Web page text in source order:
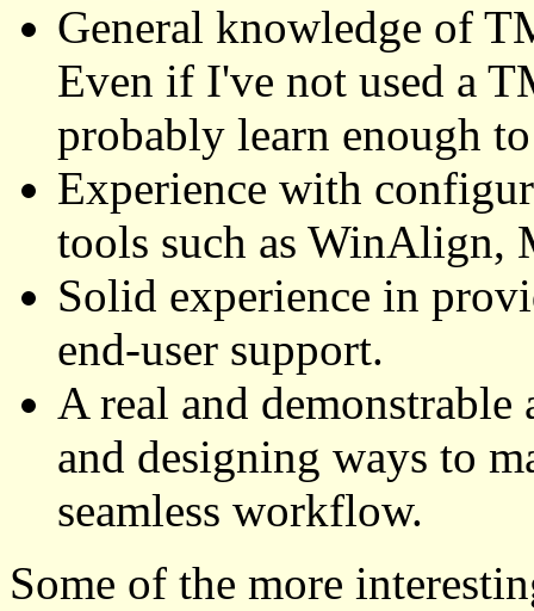
General knowledge of
Even if I've not used a
probably learn enough
Experience with
tools such as WinAlign,
Solid experience in
end-user support.
A real and
and designing ways to
seamless workflow.
Some of the more